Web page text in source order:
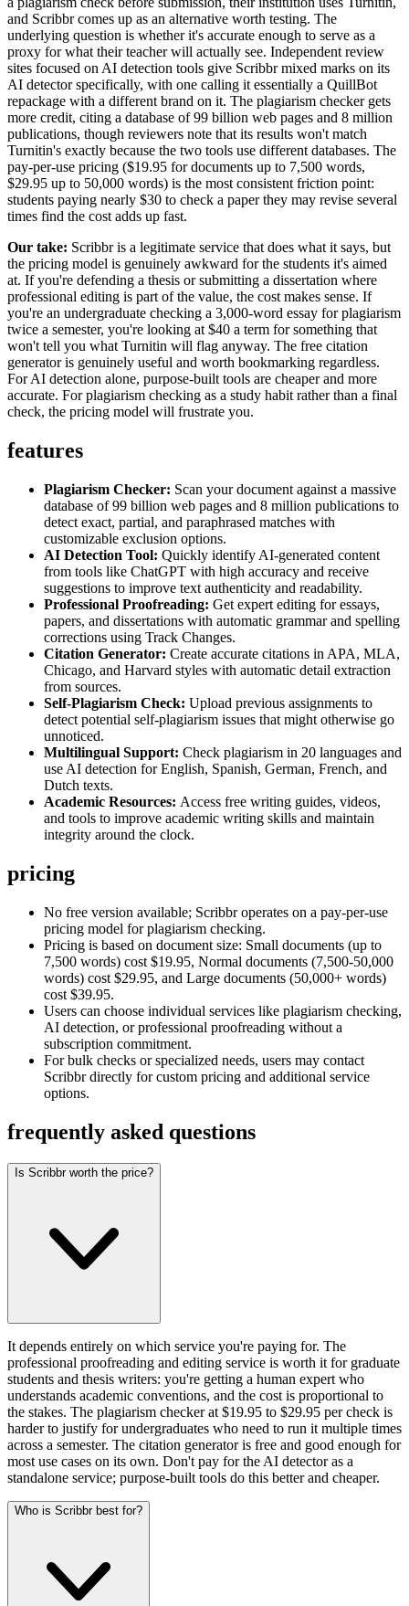
and Scribbr comes up as an alternative worth testing. The
underlying question is whether it's accurate enough to serve as a
proxy for what their teacher will actually see. Independent review
sites focused on AI detection tools give Scribbr mixed marks on its
AI detector specifically, with one calling it essentially a QuillBot
repackage with a different brand on it. The plagiarism checker gets
more credit, citing a database of 99 billion web pages and 8 million
publications, though reviewers note that its results won't match
Turnitin's exactly because the two tools use different databases. The
pay-per-use pricing ($19.95 for documents up to 7,500 words,
$29.95 up to 50,000 words) is the most consistent friction point:
students paying nearly $30 to check a paper they may revise several
times find the cost adds up fast.
Our take: Scribbr is a legitimate service that does what it says, but
the pricing model is genuinely awkward for the students it's aimed
at. If you're defending a thesis or submitting a dissertation where
professional editing is part of the value, the cost makes sense. If
you're an undergraduate checking a 3,000-word essay for plagiarism
twice a semester, you're looking at $40 a term for something that
won't tell you what Turnitin will flag anyway. The free citation
generator is genuinely useful and worth bookmarking regardless.
For AI detection alone, purpose-built tools are cheaper and more
accurate. For plagiarism checking as a study habit rather than a final
check, the pricing model will frustrate you.
features
Plagiarism Checker: Scan your document against a massive
database of 99 billion web pages and 8 million publications to
detect exact, partial, and paraphrased matches with
customizable exclusion options.
AI Detection Tool: Quickly identify AI-generated content
from tools like ChatGPT with high accuracy and receive
suggestions to improve text authenticity and readability.
Professional Proofreading: Get expert editing for essays,
papers, and dissertations with automatic grammar and spelling
corrections using Track Changes.
Citation Generator: Create accurate citations in APA, MLA,
Chicago, and Harvard styles with automatic detail extraction
from sources.
Self-Plagiarism Check: Upload previous assignments to
detect potential self-plagiarism issues that might otherwise go
unnoticed.
Multilingual Support: Check plagiarism in 20 languages and
use AI detection for English, Spanish, German, French, and
Dutch texts.
Academic Resources: Access free writing guides, videos,
and tools to improve academic writing skills and maintain
integrity around the clock.
pricing
No free version available; Scribbr operates on a pay-per-use
pricing model for plagiarism checking.
Pricing is based on document size: Small documents (up to
7,500 words) cost $19.95, Normal documents (7,500-50,000
words) cost $29.95, and Large documents (50,000+ words)
cost $39.95.
Users can choose individual services like plagiarism checking,
AI detection, or professional proofreading without a
subscription commitment.
For bulk checks or specialized needs, users may contact
Scribbr directly for custom pricing and additional service
options.
frequently asked questions
Is Scribbr worth the price?
It depends entirely on which service you're paying for. The
professional proofreading and editing service is worth it for graduate
students and thesis writers: you're getting a human expert who
understands academic conventions, and the cost is proportional to
the stakes. The plagiarism checker at $19.95 to $29.95 per check is
harder to justify for undergraduates who need to run it multiple times
across a semester. The citation generator is free and good enough for
most use cases on its own. Don't pay for the AI detector as a
standalone service; purpose-built tools do this better and cheaper.
Who is Scribbr best for?